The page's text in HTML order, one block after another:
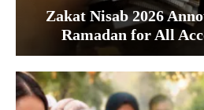
Zakat Nisab 2026
Ramadan for All